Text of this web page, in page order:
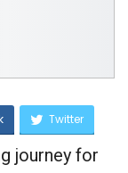
Twitter
journey for